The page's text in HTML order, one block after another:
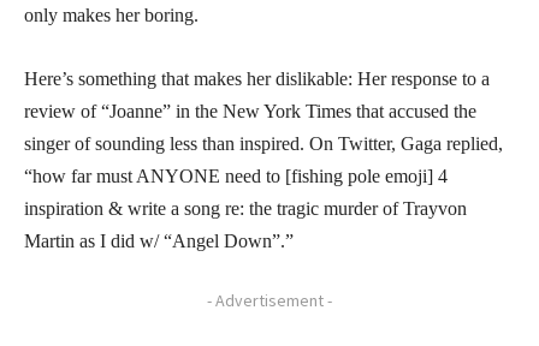
only makes her boring.
Here’s something that makes her dislikable: Her response to a
review of “Joanne” in the New York Times that accused the
singer of sounding less than inspired. On Twitter, Gaga replied,
“how far must ANYONE need to [fishing pole emoji] 4
inspiration & write a song re: the tragic murder of Trayvon
Martin as I did w/ “Angel Down”.”
- Advertisement -